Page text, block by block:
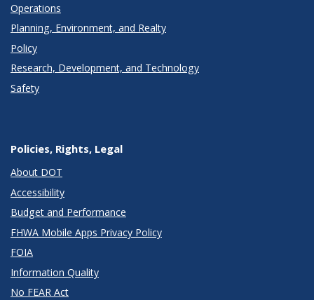
Operations
Planning, Environment, and Realty
Policy
Research, Development, and Technology
Safety
Policies, Rights, Legal
About DOT
Accessibility
Budget and Performance
FHWA Mobile Apps Privacy Policy
FOIA
Information Quality
No FEAR Act